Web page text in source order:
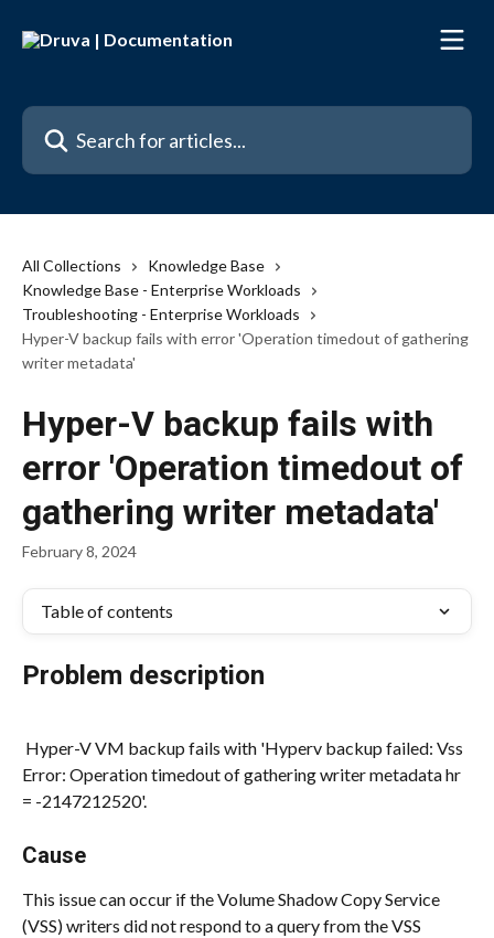
Search for articles...
All Collections
Knowledge Base
Knowledge Base - Enterprise Workloads
Troubleshooting - Enterprise Workloads
Hyper-V backup fails with error 'Operation timedout of gathering
writer metadata'
Hyper-V backup fails with
error 'Operation timedout of
gathering writer metadata'
February 8, 2024
Table of contents
Problem description
Error: Operation timedout of gathering writer metadata hr
= -2147212520'.
Cause
This issue can occur if the Volume Shadow Copy Service
(VSS) writers did not respond to a query from the VSS